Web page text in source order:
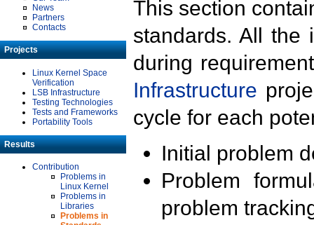
News
Partners
Contacts
Projects
Linux Kernel Space
Verification
LSB Infrastructure
Testing Technologies
Tests and Frameworks
Portability Tools
Results
Contribution
Problems in
Linux Kernel
Problems in
Libraries
Problems in
This section
standards. All the
during
Infrastructure
cycle for each
Initial problem
Problem
problem